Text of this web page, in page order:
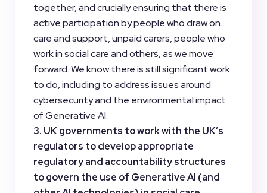
together, and crucially ensuring that there is
active participation by people who draw on
care and support, unpaid carers, people who
work in social care and others, as we move
forward. We know there is still significant work
to do, including to address issues around
cybersecurity and the environmental impact
of Generative AI.
3. UK governments to work with the UK’s
regulators to develop appropriate
regulatory and accountability structures
to govern the use of Generative AI (and